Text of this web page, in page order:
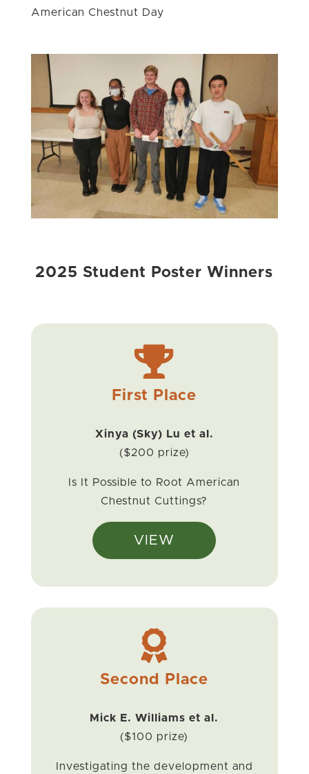
American Chestnut Day
2025 Student Poster Winners

First Place
Xinya (Sky) Lu et al.
($200 prize)
Is It Possible to Root American
Chestnut Cuttings?
VIEW

Second Place
Mick E. Williams et al.
($100 prize)
Investigating the development and